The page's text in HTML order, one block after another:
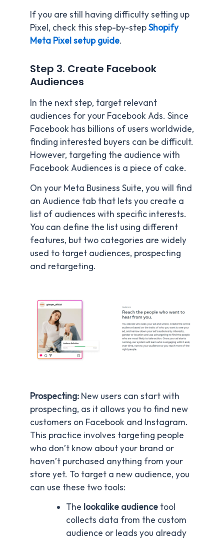
If you are still having difficulty setting up
Pixel, check this step-by-stepShopify
Meta Pixel setup guide.
Step 3. Create Facebook
Audiences
In the next step, target relevant
audiences for your Facebook Ads. Since
Facebook has billions of users worldwide,
finding interested buyers can be difficult.
However, targeting the audience with
Facebook Audiences is a piece of cake.
On your Meta Business Suite, you will find
an Audience tab that lets you create a
list of audiences with specific interests.
You can define the list using different
features, but two categories are widely
used to target audiences, prospecting
and retargeting.
Prospecting: New users can start with
prospecting, as it allows you to find new
customers on Facebook and Instagram.
This practice involves targeting people
who don’t know about your brand or
haven’t purchased anything from your
store yet. To target a new audience, you
can use these two tools:
The lookalike audience tool
collects data from the custom
audience or leads you already